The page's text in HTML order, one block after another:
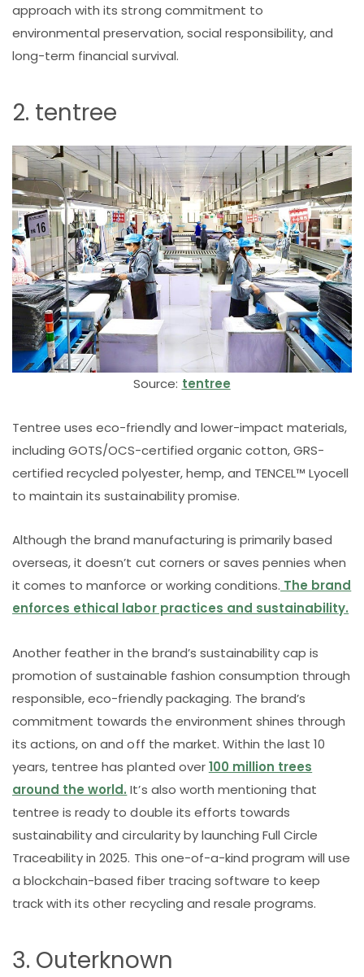
approach with its strong commitment to
environmental preservation, social responsibility, and
long-term financial survival.
2. tentree
Source: tentree
Tentree uses eco-friendly and lower-impact materials,
including GOTS/OCS-certified organic cotton, GRS-
certified recycled polyester, hemp, and TENCEL™️ Lyocell
to maintain its sustainability promise.
Although the brand manufacturing is primarily based
overseas, it doesn’t cut corners or saves pennies when
it comes to manforce or working conditions. The brand
enforces ethical labor practices and sustainability.
Another feather in the brand’s sustainability cap is
promotion of sustainable fashion consumption through
responsible, eco-friendly packaging. The brand’s
commitment towards the environment shines through
its actions, on and off the market. Within the last 10
years, tentree has planted over100 million trees
around the world. It’s also worth mentioning that
tentree is ready to double its efforts towards
sustainability and circularity by launching Full Circle
Traceability in 2025. This one-of-a-kind program will use
a blockchain-based fiber tracing software to keep
track with its other recycling and resale programs.
3. Outerknown